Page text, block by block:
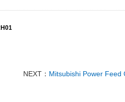
NEXT： Mitsubishi Power Feed